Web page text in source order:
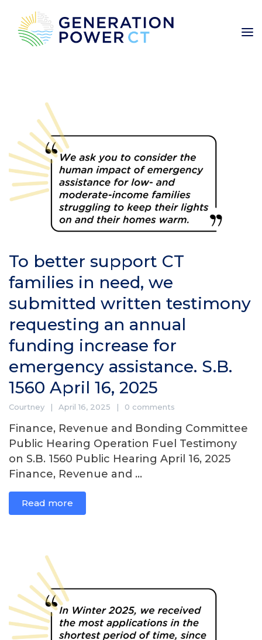
To better support CT
families in need, we
submitted written testimony
requesting an annual
funding increase for
emergency assistance. S.B.
1560 April 16, 2025
Courtney April 16, 2025 0 comments
Finance, Revenue and Bonding Committee
Public Hearing Operation Fuel Testimony
on S.B. 1560 Public Hearing April 16, 2025
Finance, Revenue and ...
Read more